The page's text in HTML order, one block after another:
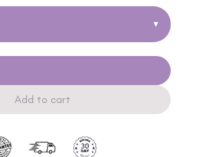
▾
Add to cart